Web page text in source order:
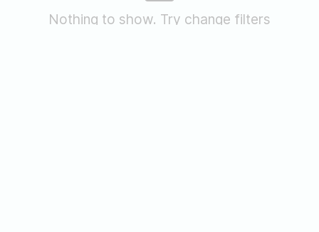
Nothing to show. Try change filters